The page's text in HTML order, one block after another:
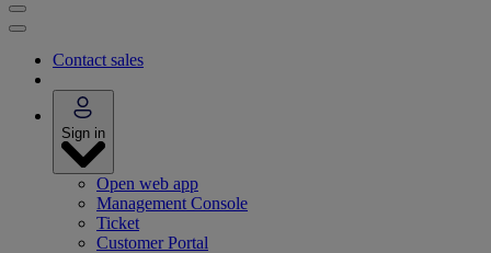
Contact sales
Sign in
Open web app
Management Console
Ticket
Customer Portal